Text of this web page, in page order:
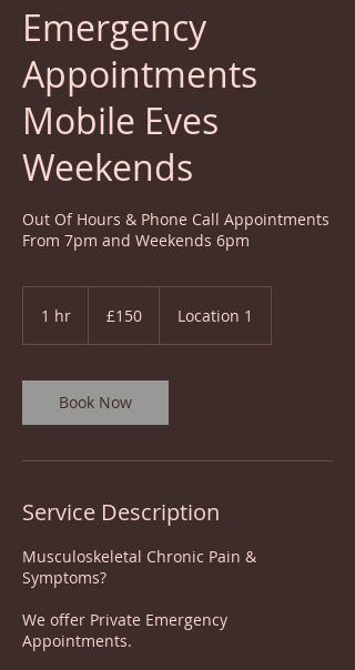
Emergency
Appointments
Mobile Eves
Weekends
Out Of Hours & Phone Call Appointments
From 7pm and Weekends 6pm
1 hr
pounds
£150 Location 1
Book Now
Service Description
Musculoskeletal Chronic Pain &
Symptoms?
We offer Private Emergency
Appointments.